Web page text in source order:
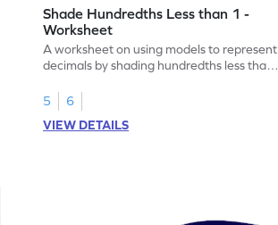
Shade Hundredths Less than 1 -
Worksheet
A worksheet on using models to represent
decimals by shading hundredths less than
5
6
VIEW DETAILS